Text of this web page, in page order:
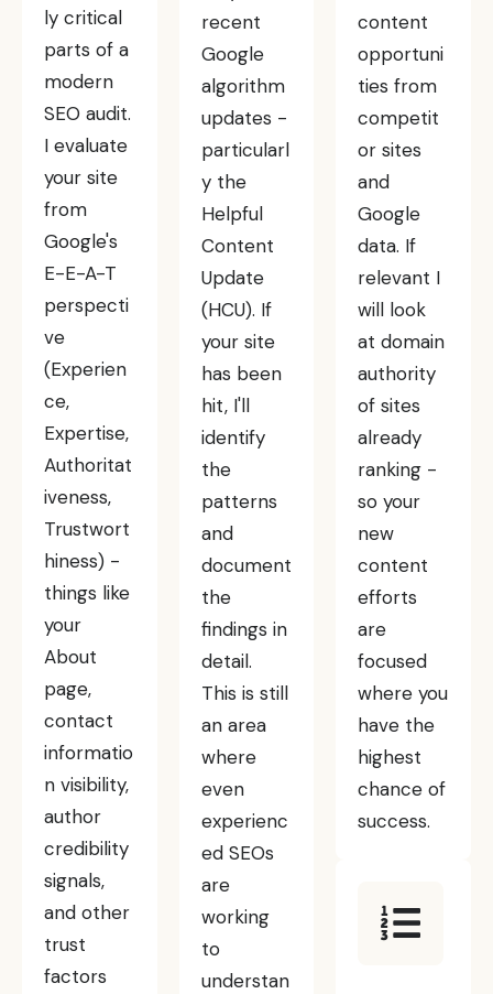
ly critical
parts of a
modern
SEO audit.
I evaluate
your site
from
Google's
E-E-A-T
perspecti
ve
(Experien
ce,
Expertise,
Authoritat
iveness,
Trustwort
hiness) -
things like
your
About
page,
contact
informatio
n visibility,
author
credibility
signals,
and other
trust
factors
recent
Google
algorithm
updates -
particularl
y the
Helpful
Content
Update
(HCU). If
your site
has been
hit, I'll
identify
the
patterns
and
document
the
findings in
detail.
This is still
an area
where
even
experienc
ed SEOs
are
working
to
understan
content
opportuni
ties from
competit
or sites
and
Google
data. If
relevant I
will look
at domain
authority
of sites
already
ranking -
so your
new
content
efforts
are
focused
where you
have the
highest
chance of
success.